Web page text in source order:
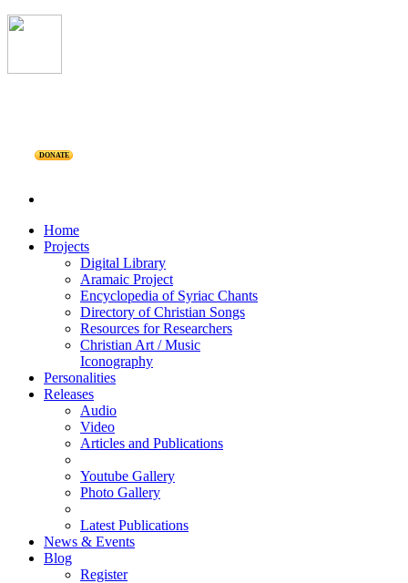
DONATE
Home
Projects
Digital Library
Aramaic Project
Encyclopedia of Syriac Chants
Directory of Christian Songs
Resources for Researchers
Christian Art / Music
Iconography
Personalities
Releases
Audio
Video
Articles and Publications
Youtube Gallery
Photo Gallery
Latest Publications
News & Events
Blog
Register